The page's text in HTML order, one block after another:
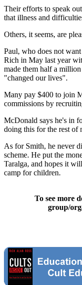
Their efforts to speak
that illness and
Others, it seems, are
Paul, who does not
Rich in May last year
made them half a
"changed our lives".
Many pay $400 to join
commissions by
McDonald says he's in
doing this for the rest of
As for Smith, he never
scheme. He put the
Taralga, and hopes it
camp for children.
To see more
group/